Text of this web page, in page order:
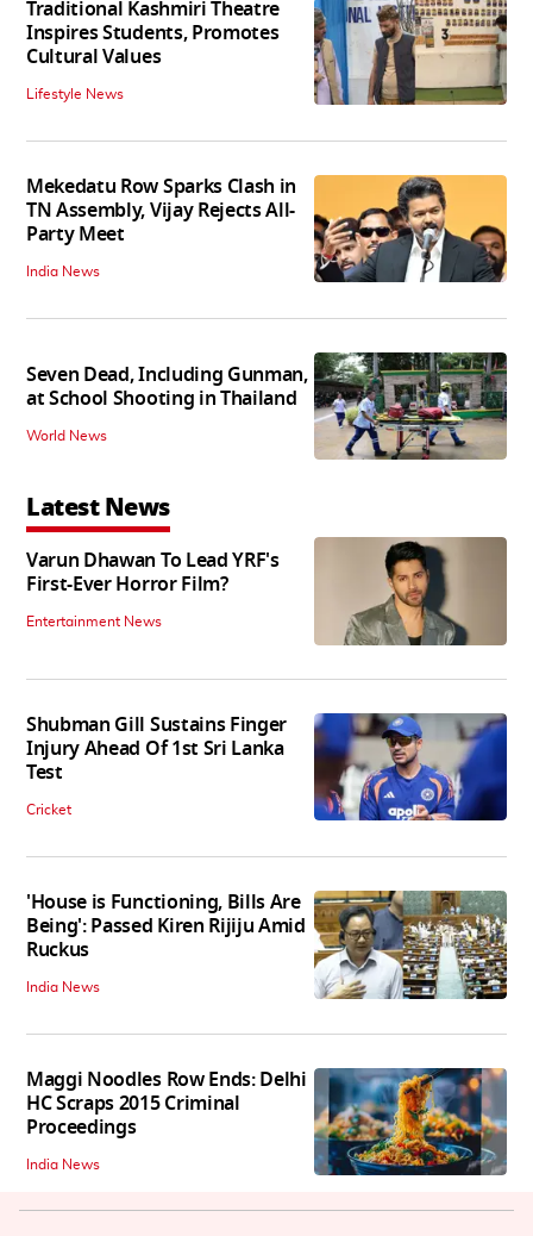
Traditional Kashmiri Theatre
Inspires Students, Promotes
Cultural Values
Lifestyle News
Mekedatu Row Sparks Clash in
TN Assembly, Vijay Rejects All-
Party Meet
India News
Seven Dead, Including Gunman,
at School Shooting in Thailand
World News
Latest News
Varun Dhawan To Lead YRF's
First-Ever Horror Film?
Entertainment News
Shubman Gill Sustains Finger
Injury Ahead Of 1st Sri Lanka
Test
Cricket
'House is Functioning, Bills Are
Being': Passed Kiren Rijiju Amid
Ruckus
India News
Maggi Noodles Row Ends: Delhi
HC Scraps 2015 Criminal
Proceedings
India News